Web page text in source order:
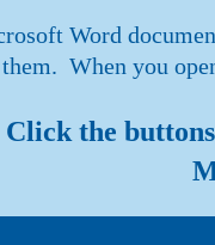
Word
them. When you
Click the